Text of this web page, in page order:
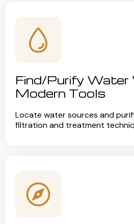
Find/Purify Water
Modern Tools
Locate water sources and
filtration and treatment